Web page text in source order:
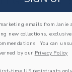
emails from Janie
new collections,
You can
by our Privacy Policy